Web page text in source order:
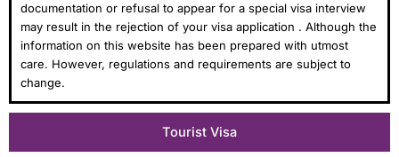
Tourist Visa
documentation or refusal to appear for a special visa interview
may result in the rejection of your visa application . Although the
information on this website has been prepared with utmost
care. However, regulations and requirements are subject to
change.